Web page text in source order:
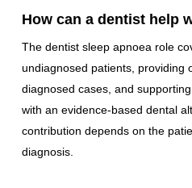
How can a dentist help
The dentist sleep apnoea role
undiagnosed patients, providing
diagnosed cases, and
with an evidence-based dental
contribution depends on the
diagnosis.